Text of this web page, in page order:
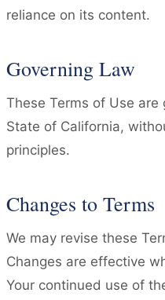
reliance on its content.
Governing Law
These Terms of Use
State of California,
principles.
Changes to Terms
We may revise these
Changes are effective
Your continued use of